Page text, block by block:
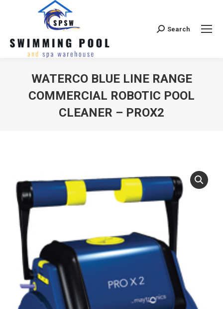
Search:Search
WATERCO BLUE LINE RANGE
COMMERCIAL ROBOTIC POOL
CLEANER – PROX2